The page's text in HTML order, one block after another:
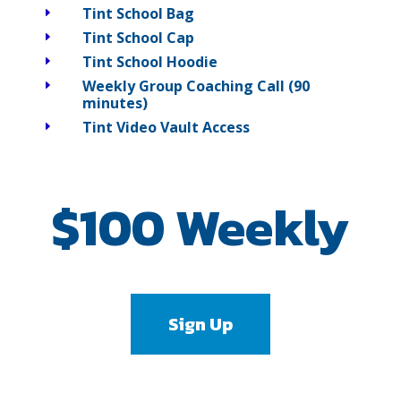
E Tint School Bag
E Tint School Cap
E Tint School Hoodie
E
Weekly Group Coaching Call (90
minutes)
E Tint Video Vault Access
$100 Weekly
Sign Up